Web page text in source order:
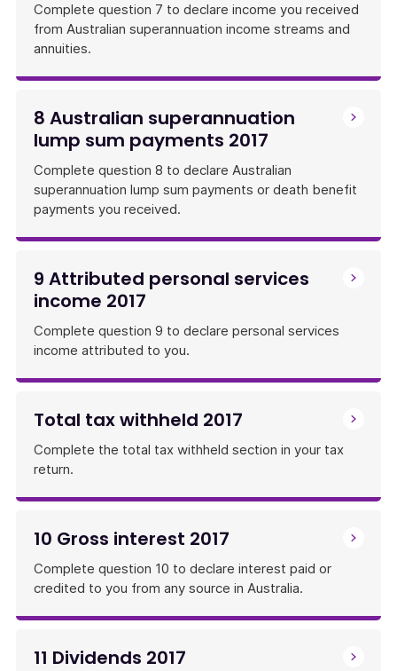
Complete question 7 to declare income you received
from Australian superannuation income streams and
annuities.
8 Australian superannuation
lump sum payments 2017
Complete question 8 to declare Australian
superannuation lump sum payments or death benefit
payments you received.
9 Attributed personal services
income 2017
Complete question 9 to declare personal services
income attributed to you.
Total tax withheld 2017
Complete the total tax withheld section in your tax
return.
10 Gross interest 2017
Complete question 10 to declare interest paid or
credited to you from any source in Australia.
11 Dividends 2017